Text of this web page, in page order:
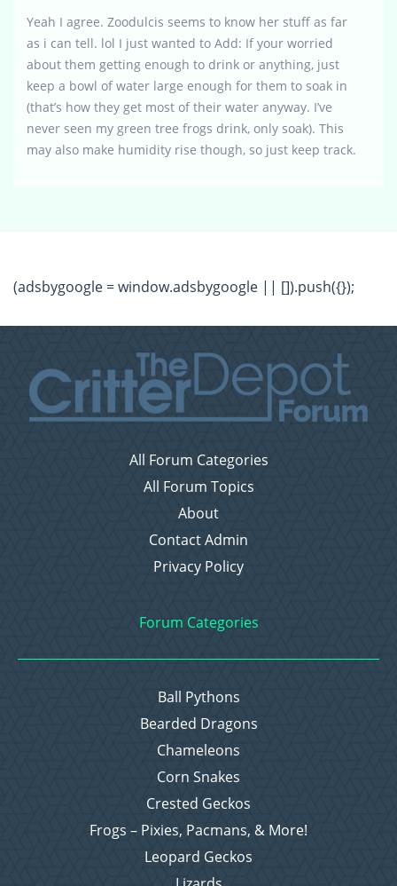
Yeah I agree. Zoodulcis seems to know her stuff as far
as i can tell. lol I just wanted to Add: If your worried
about them getting enough to drink or anything, just
keep a bowl of water large enough for them to soak in
(that’s how they get most of their water anyway. I’ve
never seen my green tree frogs drink, only soak). This
may also make humidity rise though, so just keep track.
(adsbygoogle = window.adsbygoogle || []).push({});
All Forum Categories
All Forum Topics
About
Contact Admin
Privacy Policy
Forum Categories
Ball Pythons
Bearded Dragons
Chameleons
Corn Snakes
Crested Geckos
Frogs – Pixies, Pacmans, & More!
Leopard Geckos